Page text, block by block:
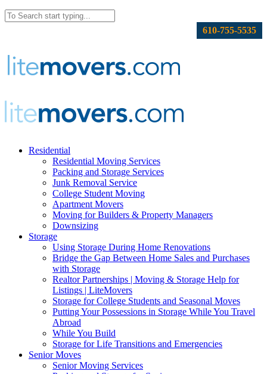
610-755-5535
Residential
Residential Moving Services
Packing and Storage Services
Junk Removal Service
College Student Moving
Apartment Movers
Moving for Builders & Property Managers
Downsizing
Storage
Using Storage During Home Renovations
Bridge the Gap Between Home Sales and Purchases
with Storage
Realtor Partnerships | Moving & Storage Help for
Listings | LiteMovers
Storage for College Students and Seasonal Moves
Putting Your Possessions in Storage While You Travel
Abroad
While You Build
Storage for Life Transitions and Emergencies
Senior Moves
Senior Moving Services